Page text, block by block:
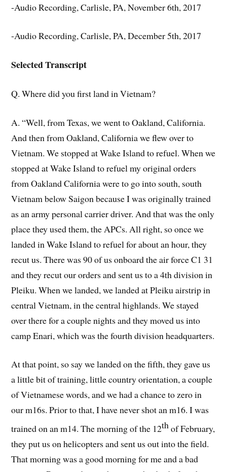
-Audio Recording, Carlisle, PA, November 6th, 2017
-Audio Recording, Carlisle, PA, December 5th, 2017
Selected Transcript
Q. Where did you first land in Vietnam?
A. “Well, from Texas, we went to Oakland, California.
And then from Oakland, California we flew over to
Vietnam. We stopped at Wake Island to refuel. When we
stopped at Wake Island to refuel my original orders
from Oakland California were to go into south, south
Vietnam below Saigon because I was originally trained
as an army personal carrier driver. And that was the only
place they used them, the APCs. All right, so once we
landed in Wake Island to refuel for about an hour, they
recut us. There was 90 of us onboard the air force C1 31
and they recut our orders and sent us to a 4th division in
Pleiku. When we landed, we landed at Pleiku airstrip in
central Vietnam, in the central highlands. We stayed
over there for a couple nights and they moved us into
camp Enari, which was the fourth division headquarters.
At that point, so say we landed on the fifth, they gave us
a little bit of training, little country orientation, a couple
of Vietnamese words, and we had a chance to zero in
our m16s. Prior to that, I have never shot an m16. I was
trained on an m14. The morning of the 12thof February,
they put us on helicopters and sent us out into the field.
That morning was a good morning for me and a bad